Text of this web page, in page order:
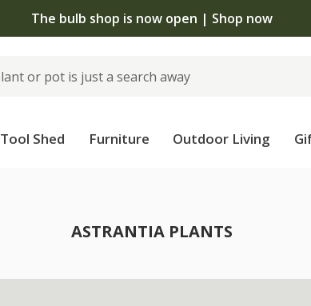
The bulb shop is now open | Shop now
Tool Shed Furniture Outdoor Living
ASTRANTIA PLANTS